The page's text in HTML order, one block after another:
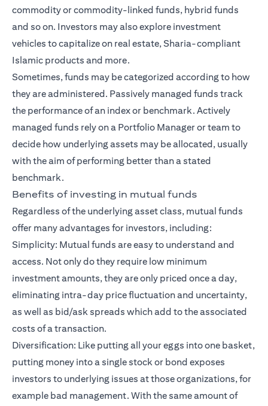
commodity or commodity-linked funds, hybrid funds
and so on. Investors may also explore investment
vehicles to capitalize on real estate, Sharia-compliant
Islamic products and more.
Sometimes, funds may be categorized according to how
they are administered. Passively managed funds track
the performance of an index or benchmark. Actively
managed funds rely on a Portfolio Manager or team to
decide how underlying assets may be allocated, usually
with the aim of performing better than a stated
benchmark.
Benefits of investing in mutual funds
Regardless of the underlying asset class, mutual funds
offer many advantages for investors, including:
Simplicity: Mutual funds are easy to understand and
access. Not only do they require low minimum
investment amounts, they are only priced once a day,
eliminating intra-day price fluctuation and uncertainty,
as well as bid/ask spreads which add to the associated
costs of a transaction.
Diversification: Like putting all your eggs into one basket,
putting money into a single stock or bond exposes
investors to underlying issues at those organizations, for
example bad management. With the same amount of